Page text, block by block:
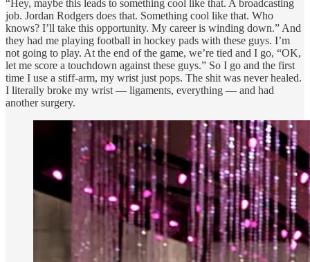
“Hey, maybe this leads to something cool like that. A broadcasting
job. Jordan Rodgers does that. Something cool like that. Who
knows? I’ll take this opportunity. My career is winding down.” And
they had me playing football in hockey pads with these guys. I’m
not going to play. At the end of the game, we’re tied and I go, “OK,
let me score a touchdown against these guys.” So I go and the first
time I use a stiff-arm, my wrist just pops. The shit was never healed.
I literally broke my wrist — ligaments, everything — and had
another surgery.